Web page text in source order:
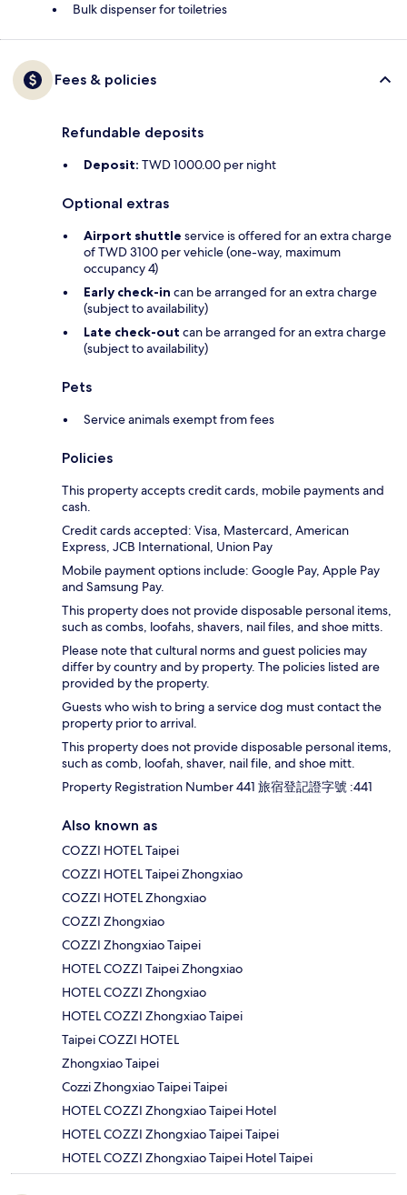
Bulk dispenser for toiletries
Fees & policies
Refundable deposits
Deposit: TWD 1000.00 per night
Optional extras
Airport shuttle service is offered for an extra charge
of TWD 3100 per vehicle (one-way, maximum
occupancy 4)
Early check-in can be arranged for an extra charge
(subject to availability)
Late check-out can be arranged for an extra charge
(subject to availability)
Pets
Service animals exempt from fees
Policies
This property accepts credit cards, mobile payments and
cash.
Credit cards accepted: Visa, Mastercard, American
Express, JCB International, Union Pay
Mobile payment options include: Google Pay, Apple Pay
and Samsung Pay.
This property does not provide disposable personal items,
such as combs, loofahs, shavers, nail files, and shoe mitts.
Please note that cultural norms and guest policies may
differ by country and by property. The policies listed are
provided by the property.
Guests who wish to bring a service dog must contact the
property prior to arrival.
This property does not provide disposable personal items,
such as comb, loofah, shaver, nail file, and shoe mitt.
Property Registration Number 441 旅宿登記證字號 :441
Also known as
COZZI HOTEL Taipei
COZZI HOTEL Taipei Zhongxiao
COZZI HOTEL Zhongxiao
COZZI Zhongxiao
COZZI Zhongxiao Taipei
HOTEL COZZI Taipei Zhongxiao
HOTEL COZZI Zhongxiao
HOTEL COZZI Zhongxiao Taipei
Taipei COZZI HOTEL
Zhongxiao Taipei
Cozzi Zhongxiao Taipei Taipei
HOTEL COZZI Zhongxiao Taipei Hotel
HOTEL COZZI Zhongxiao Taipei Taipei
HOTEL COZZI Zhongxiao Taipei Hotel Taipei